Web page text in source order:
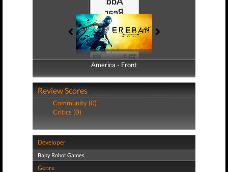
America - Front
America - Back
Review Scores
Community (0)
Critics (0)
Developer
Baby Robot Games
Genre